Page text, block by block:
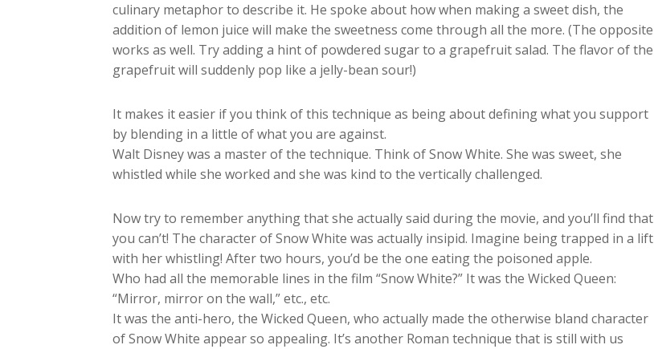
culinary metaphor to describe it. He spoke about how when making a sweet dish, the
addition of lemon juice will make the sweetness come through all the more. (The opposite
works as well. Try adding a hint of powdered sugar to a grapefruit salad. The flavor of the
grapefruit will suddenly pop like a jelly-bean sour!)
It makes it easier if you think of this technique as being about defining what you support
by blending in a little of what you are against.
Walt Disney was a master of the technique. Think of Snow White. She was sweet, she
whistled while she worked and she was kind to the vertically challenged.
Now try to remember anything that she actually said during the movie, and you’ll find that
you can’t! The character of Snow White was actually insipid. Imagine being trapped in a lift
with her whistling! After two hours, you’d be the one eating the poisoned apple.
Who had all the memorable lines in the film “Snow White?” It was the Wicked Queen:
“Mirror, mirror on the wall,” etc., etc.
It was the anti-hero, the Wicked Queen, who actually made the otherwise bland character
of Snow White appear so appealing. It’s another Roman technique that is still with us